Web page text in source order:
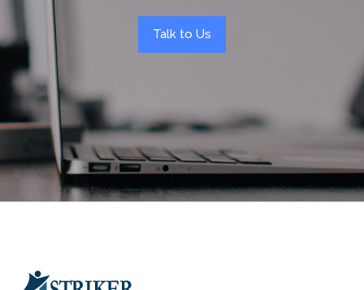
Talk to Us